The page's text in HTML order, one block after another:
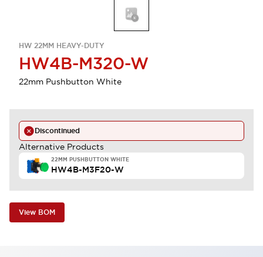
HW 22MM HEAVY-DUTY
HW4B-M320-W
22mm Pushbutton White
Discontinued
Alternative Products
22MM PUSHBUTTON WHITE
HW4B-M3F20-W
View BOM